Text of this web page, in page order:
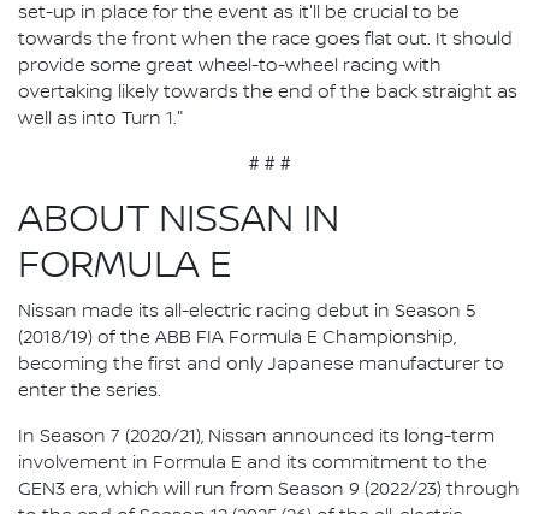
set-up in place for the event as it'll be crucial to be
towards the front when the race goes flat out. It should
provide some great wheel-to-wheel racing with
overtaking likely towards the end of the back straight as
well as into Turn 1."
# # #
ABOUT NISSAN IN
FORMULA E
Nissan made its all-electric racing debut in Season 5
(2018/19) of the ABB FIA Formula E Championship,
becoming the first and only Japanese manufacturer to
enter the series.
In Season 7 (2020/21), Nissan announced its long-term
involvement in Formula E and its commitment to the
GEN3 era, which will run from Season 9 (2022/23) through